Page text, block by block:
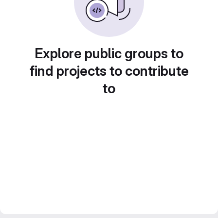
Explore public groups to
find projects to contribute
to